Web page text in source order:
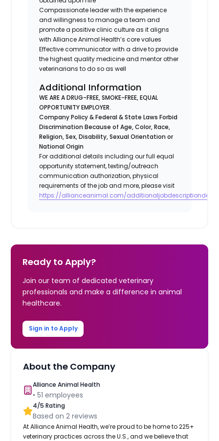
Compassionate leader with the experience
and willingness to manage a team and
promote a positive clinic culture as it aligns
with Alliance Animal Health’s core values
Effective communicator with a drive to provide
the highest quality medicine and mentor other
veterinarians to do so as well
Additional Information
WE ARE A DRUG-FREE, SMOKE-FREE, EQUAL
OPPORTUNITY EMPLOYER.
Company Policy & Federal & State Laws Forbid
Discrimination Because of Age, Color, Race,
Religion, Sex, Disability, Sexual Orientation or
National Origin
For additional details including our full equal
opportunity statement, texting/outreach
communication authorization, physical
requirements of the job and more, please visit
https://allianceanimal.com/
Ready to Apply?
Join our team of dedicated veterinary
professionals and make a difference in animal
healthcare.
Sign in to Apply
About the Company
Alliance Animal Health
•51 employees
4/5 Rating
Based on2 reviews
At Alliance Animal Health, we’re proud to be home to 225+
veterinary practices across the U.S., and we believe that